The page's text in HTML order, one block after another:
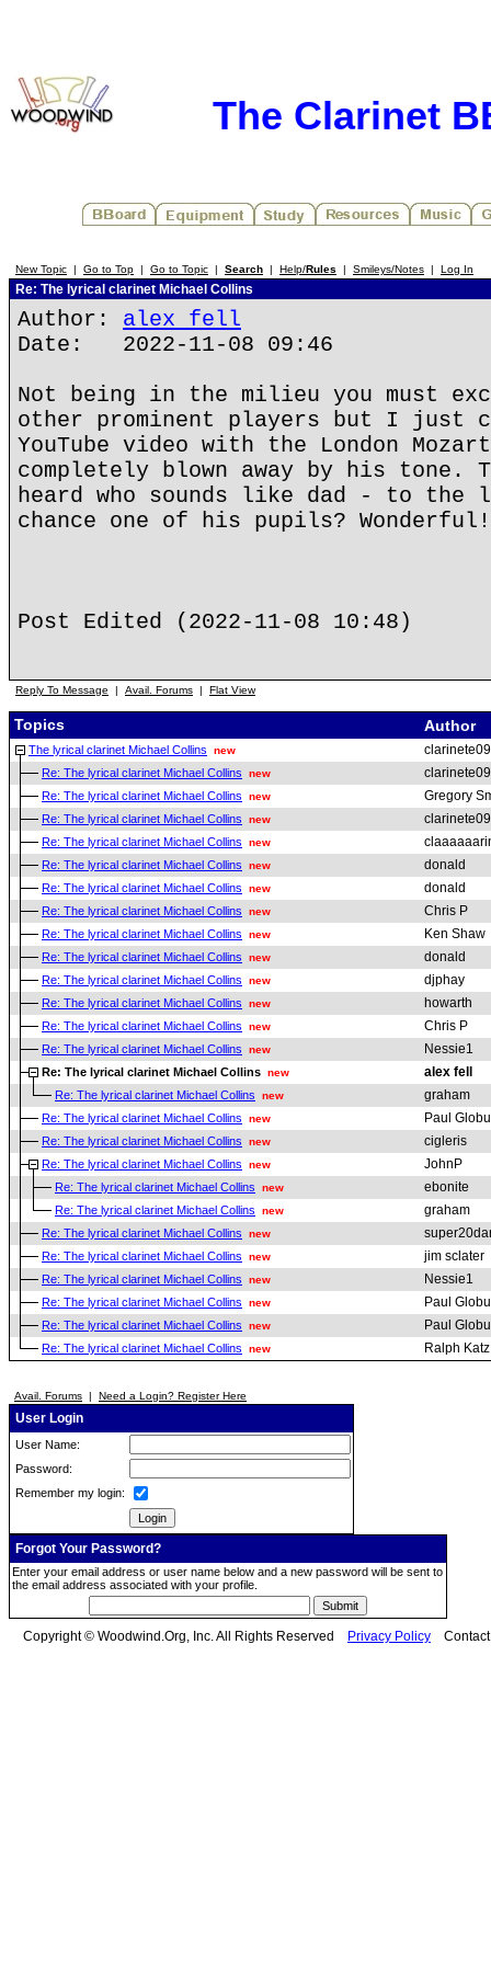
The Clarinet
New Topic | Go to Top | Go to Topic | Search | Help/Rules | Smileys/Notes | Log In
Re: The lyrical clarinet Michael Collins
Author: alex fell
Date: 2022-11-08 09:46
Not being in the milieu you must
other prominent players but I just
YouTube video with the London
completely blown away by his
heard who sounds like dad - to the
chance one of his pupils? Wonderful!
Post Edited (2022-11-08 10:48)
Reply To Message | Avail. Forums | Flat View
Topics Author
The lyrical clarinet Michael Collins new clarinete09
Re: The lyrical clarinet Michael Collins new clarinete09
Re: The lyrical clarinet Michael Collins new Gregory
Re: The lyrical clarinet Michael Collins new clarinete09
Re: The lyrical clarinet Michael Collins new
Re: The lyrical clarinet Michael Collins new donald
Re: The lyrical clarinet Michael Collins new donald
Re: The lyrical clarinet Michael Collins new Chris P
Re: The lyrical clarinet Michael Collins new Ken Shaw
Re: The lyrical clarinet Michael Collins new donald
Re: The lyrical clarinet Michael Collins new djphay
Re: The lyrical clarinet Michael Collins new howarth
Re: The lyrical clarinet Michael Collins new Chris P
Re: The lyrical clarinet Michael Collins new Nessie1
Re: The lyrical clarinet Michael Collins new alex fell
Re: The lyrical clarinet Michael Collins new graham
Re: The lyrical clarinet Michael Collins new Paul
Re: The lyrical clarinet Michael Collins new cigleris
Re: The lyrical clarinet Michael Collins new JohnP
Re: The lyrical clarinet Michael Collins new ebonite
Re: The lyrical clarinet Michael Collins new graham
Re: The lyrical clarinet Michael Collins new
Re: The lyrical clarinet Michael Collins new jim sclater
Re: The lyrical clarinet Michael Collins new Nessie1
Re: The lyrical clarinet Michael Collins new Paul
Re: The lyrical clarinet Michael Collins new Paul
Re: The lyrical clarinet Michael Collins new Ralph Katz
Avail. Forums | Need a Login? Register Here
User Login
User Name:
Password:
Remember my login:
Forgot Your Password?
Enter your email address or user name below and a new password will be sent to
the email address associated with your profile.
Copyright © Woodwind.Org, Inc. All Rights Reserved Privacy Policy